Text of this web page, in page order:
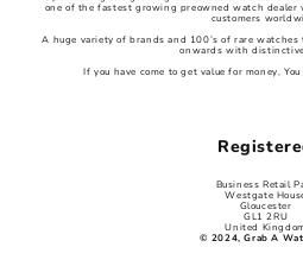
one of the fastest growing preowned watch
customers
A huge variety of brands and 100’s of rare
onwards with
If you have come to get value for money,
Business Retail
Westgate
Gloucester
GL1 2RU
United
© 2024, Grab A